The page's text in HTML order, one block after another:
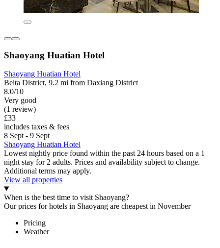
Shaoyang Huatian Hotel
Shaoyang Huatian Hotel
Beita District, 9.2 mi from Daxiang District
8.0/10
Very good
(1 review)
£33
includes taxes & fees
8 Sept - 9 Sept
Shaoyang Huatian Hotel
Lowest nightly price found within the past 24 hours based on a 1
night stay for 2 adults. Prices and availability subject to change.
Additional terms may apply.
View all properties
When is the best time to visit Shaoyang?
Our prices for hotels in Shaoyang are cheapest in November
Pricing
Weather